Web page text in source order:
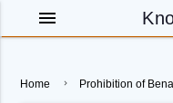
menu
Home Prohibition of